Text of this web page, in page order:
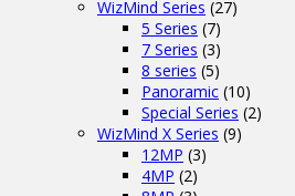
WizMind Series (27)
5 Series (7)
7 Series (3)
8 series (5)
Panoramic (10)
Special Series (2)
WizMind X Series (9)
12MP (3)
4MP (2)